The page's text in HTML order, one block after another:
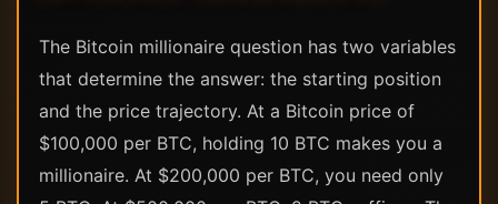
The Bitcoin millionaire question has two variables
that determine the answer: the starting position
and the price trajectory. At a Bitcoin price of
$100,000 per BTC, holding 10 BTC makes you a
millionaire. At $200,000 per BTC, you need only